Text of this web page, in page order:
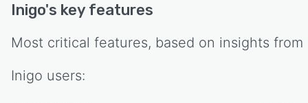
Inigo's key features
Most critical features, based on insights from
Inigo users: